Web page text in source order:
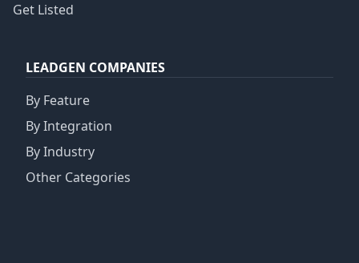
Get Listed
LEADGEN COMPANIES
By Feature
By Integration
By Industry
Other Categories